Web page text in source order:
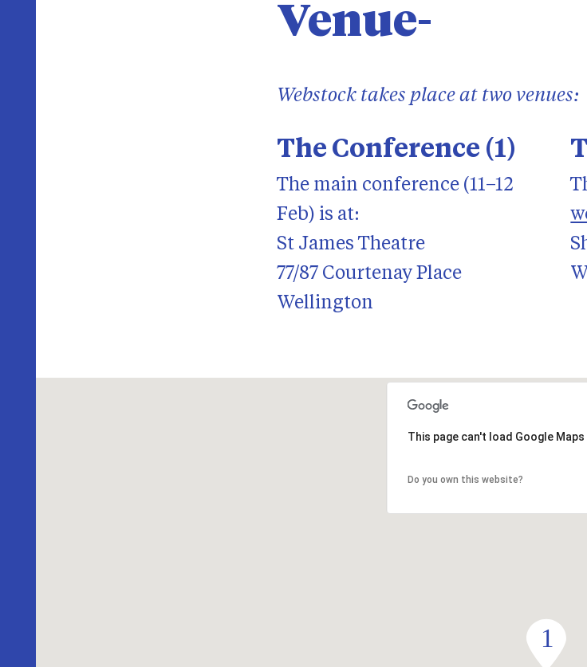
Venue
Webstock takes place at two venues:
The Conference (1)
The main conference (11–12
Feb) is at:
St James Theatre
77/87 Courtenay Place
Wellington
This page can't load Google
Do you own this website?